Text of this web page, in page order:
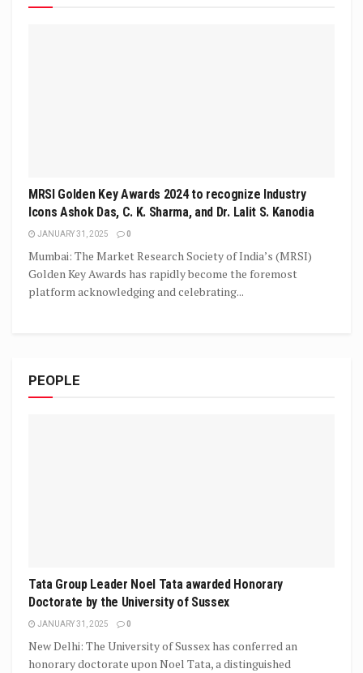
MRSI Golden Key Awards 2024 to recognize Industry
Icons Ashok Das, C. K. Sharma, and Dr. Lalit S. Kanodia
JANUARY 31, 2025 0
Mumbai: The Market Research Society of India’s (MRSI)
Golden Key Awards has rapidly become the foremost
platform acknowledging and celebrating...
PEOPLE
Tata Group Leader Noel Tata awarded Honorary
Doctorate by the University of Sussex
JANUARY 31, 2025 0
New Delhi: The University of Sussex has conferred an
honorary doctorate upon Noel Tata, a distinguished